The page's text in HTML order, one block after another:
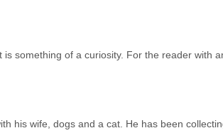
something of a curiosity. For the reader with
his wife, dogs and a cat. He has been